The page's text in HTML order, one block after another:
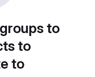
to
to
to